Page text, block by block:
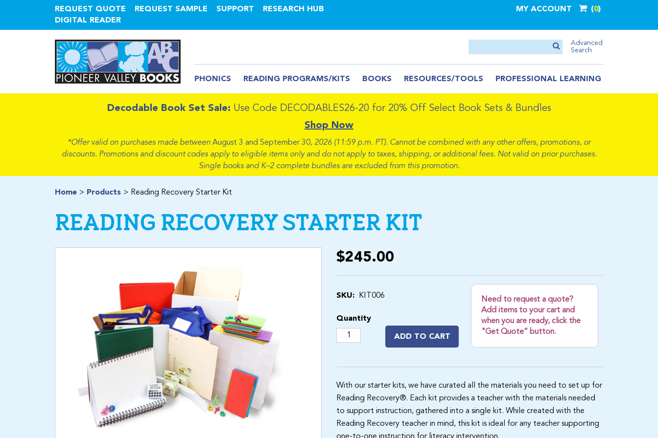
REQUEST QUOTE REQUEST SAMPLE SUPPORT
RESEARCH HUB
DIGITAL READER
MY ACCOUNT 0
Advanced
Search
PHONICS READING PROGRAMS/KITS BOOKS RESOURCES/TOOLS PROFESSIONAL LEARNING
Decodable Book Set Sale: Use Code DECODABLES26-20 for 20% Off Select Book Sets & Bundles
Shop Now
*Offer valid on purchases made between August 3 and September 30, 2026 (11:59 p.m. PT). Cannot be combined with any other offers, promotions, or
discounts. Promotions and discount codes apply to eligible items only and do not apply to taxes, shipping, or additional fees. Not valid on prior purchases.
Single books and K–2 complete bundles are excluded from this promotion.
Home Products Reading Recovery Starter Kit
READING RECOVERY STARTER KIT
$245.00
SKU: KIT006
Quantity
ADD TO CART
Need to request a quote?
Add items to your cart and
when you are ready, click the
"Get Quote” button.
With our starter kits, we have curated all the materials you need to set up for
Reading Recovery®. Each kit provides a teacher with the materials needed
to support instruction, gathered into a single kit. While created with the
Reading Recovery teacher in mind, this kit is ideal for any teacher supporting
one-to-one instruction for literacy intervention.